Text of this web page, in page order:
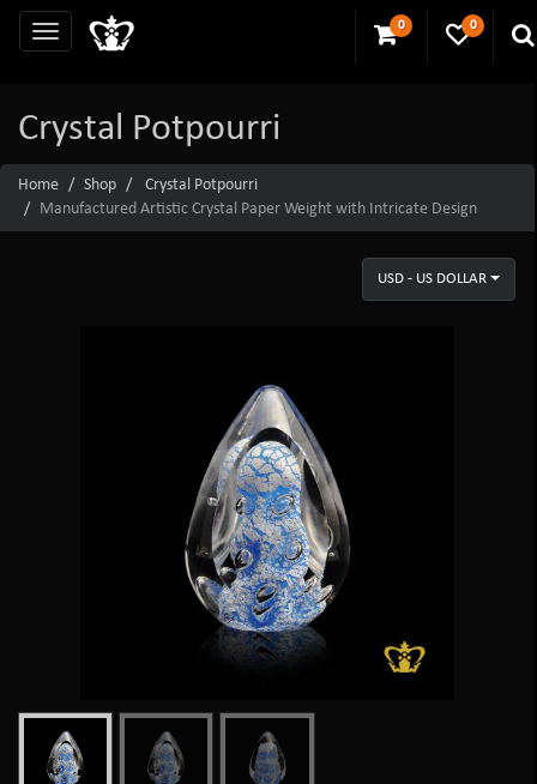
0 0
Crystal Potpourri
Home Shop
Crystal Potpourri
Manufactured Artistic Crystal Paper Weight with Intricate Design
USD - US DOLLAR